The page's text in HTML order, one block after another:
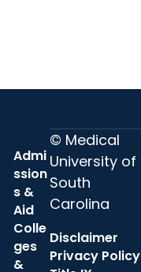
Admi
ssion
s &
Aid
Colle
ges
&
© Medical
University of
South
Carolina
Disclaimer
Privacy Policy